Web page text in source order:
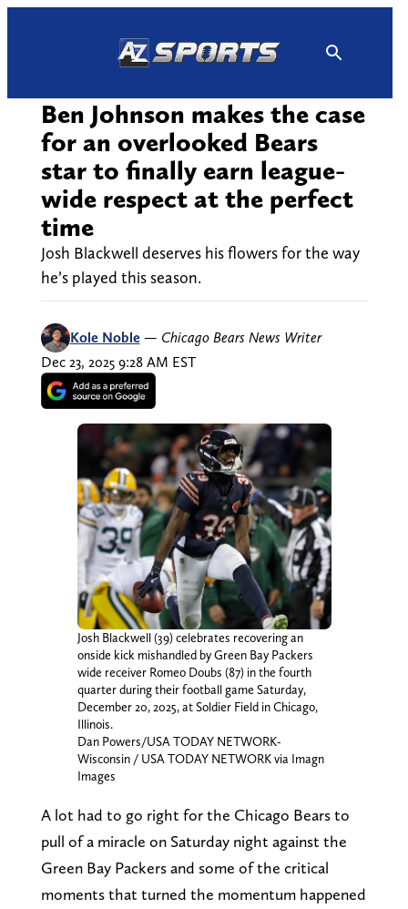
Ben Johnson makes the case
for an overlooked Bears
star to finally earn league-
wide respect at the perfect
time
Josh Blackwell deserves his flowers for the way
he’s played this season.
Kole Noble — Chicago Bears News Writer
Dec 23, 2025 9:28 AM EST
Josh Blackwell (39) celebrates recovering an
onside kick mishandled by Green Bay Packers
wide receiver Romeo Doubs (87) in the fourth
quarter during their football game Saturday,
December 20, 2025, at Soldier Field in Chicago,
Illinois.
Dan Powers/USA TODAY NETWORK-
Wisconsin / USA TODAY NETWORK via Imagn
Images
A lot had to go right for the Chicago Bears to
pull of a miracle on Saturday night against the
Green Bay Packers and some of the critical
moments that turned the momentum happened